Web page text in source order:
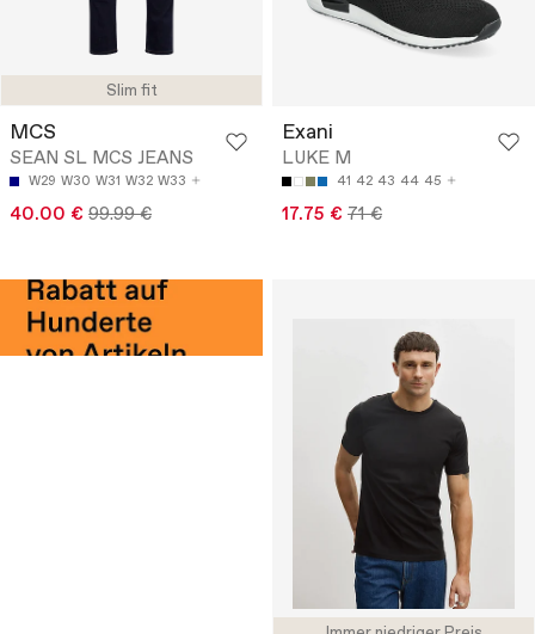
Slim fit
MCS
SEAN SL MCS JEANS
W29 W30 W31 W32 W33
40.00 € 99.99 €
Exani
LUKE M
41 42 43 44 45
17.75 € 71 €